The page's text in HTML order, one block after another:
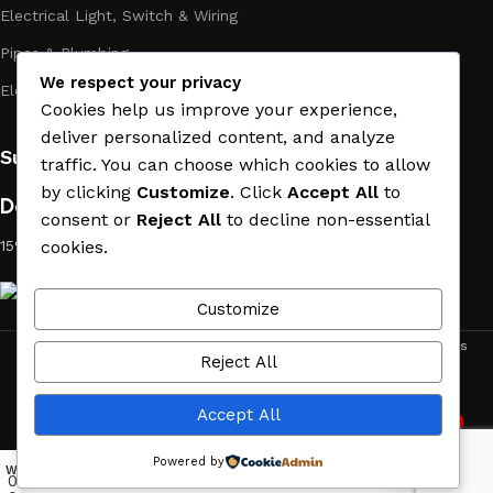
Electrical Light, Switch & Wiring
Pipes & Plumbing
Electric Towel Warmer
Subscribe us:
Download App on Mobile:
15% discount on your first purchase
ACE MATERIAL© 2019 - 2026 CREATED BYTRUST SURE. All Rights
Reserved by ACE MATERIAL.
Wishlist
0
We respect your privacy
Cookies help us improve your experience,
deliver personalized content, and analyze
traffic. You can choose which cookies to allow
by clicking Customize. Click Accept All to
consent or Reject All to decline non-essential
cookies.
Customize
Reject All
Accept All
Powered by Need Help
2